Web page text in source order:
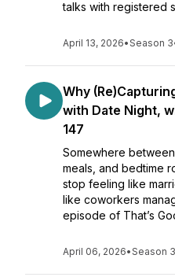
talks with registered
April 13, 2026•Season 3
Why
with Date Night,
147
Somewhere
meals, and bedtime
stop feeling like
like coworkers
episode of That’s
April 06, 2026•Season 3